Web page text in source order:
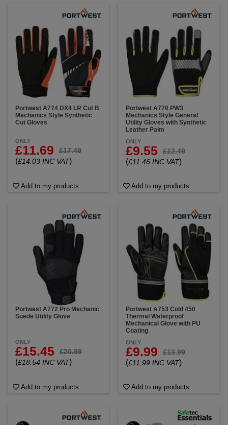
Portwest A774 DX4 LR Cut B
Mechanics Style Synthetic
Cut Gloves
ONLY
£11.69 £17.49
(£14.03 INC VAT)
Add to my products
Portwest A770 PW3
Mechanics Style General
Utility Gloves with Synthetic
Leather Palm
ONLY
£9.55 £12.49
(£11.46 INC VAT)
Add to my products
Portwest A772 Pro Mechanic
Suede Utility Glove
ONLY
£15.45 £20.99
(£18.54 INC VAT)
Add to my products
Portwest A753 Cold 450
Thermal Waterproof
Mechanical Glove with PU
Coating
ONLY
£9.99 £13.99
(£11.99 INC VAT)
Add to my products